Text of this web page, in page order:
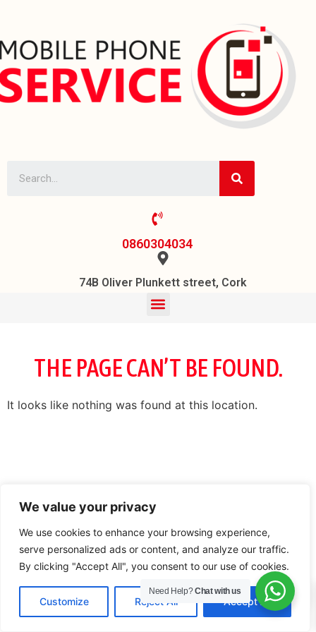
We value your privacy
We use cookies to enhance your browsing experience,
serve personalized ads or content, and analyze our traffic.
By clicking "Accept All", you consent to our use of cookies.
Customize Reject All Accept All
0860304034
74B Oliver Plunkett street, Cork
THE PAGE CAN’T BE FOUND.
It looks like nothing was found at this location.
Need Help?Chat with us
0